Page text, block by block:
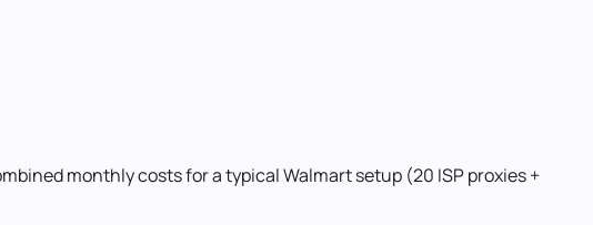
monthly costs for a typical Walmart setup (20 ISP proxies +